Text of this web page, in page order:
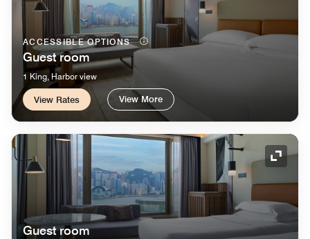
ACCESSIBLE OPTIONS
Guest room
1 King, Harbor view
View Rates View More
Guest room